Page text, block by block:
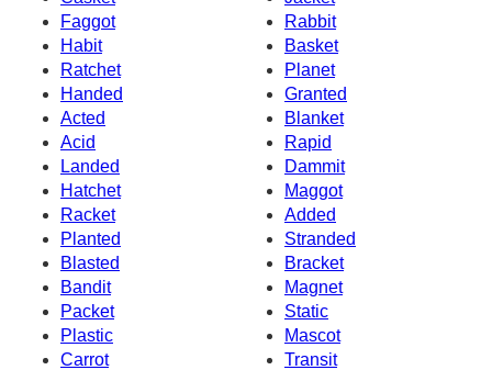
Faggot
Rabbit
Habit
Basket
Ratchet
Planet
Handed
Granted
Acted
Blanket
Acid
Rapid
Landed
Dammit
Hatchet
Maggot
Racket
Added
Planted
Stranded
Blasted
Bracket
Bandit
Magnet
Packet
Static
Plastic
Mascot
Carrot
Transit